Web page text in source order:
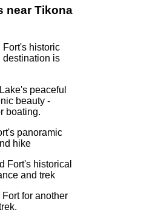
near Tikona
Fort's historic
destination is
peaceful
beauty -
boating.
panoramic
hike
Fort's historical
and trek
for another